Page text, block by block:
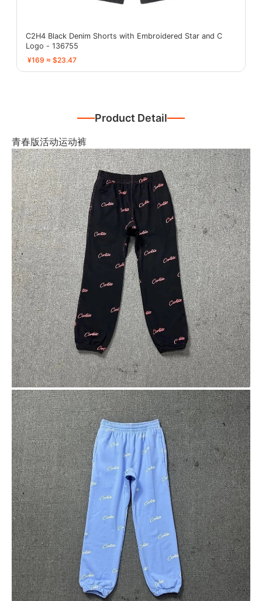
C2H4 Black Denim Shorts with Embroidered Star and C
Logo - 136755
¥169 ≈ $23.47
Product Detail
青春版活动运动裤